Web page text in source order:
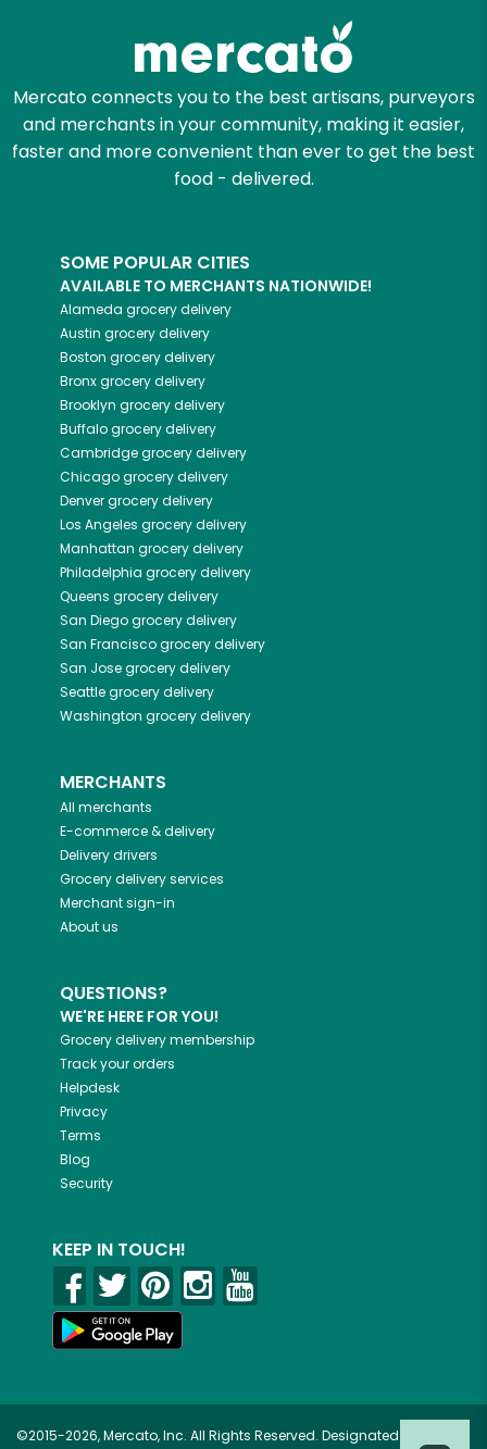
Mercato connects you to the best artisans, purveyors
and merchants in your community, making it easier,
faster and more convenient than ever to get the best
food - delivered.
SOME POPULAR CITIES
AVAILABLE TO MERCHANTS NATIONWIDE!
Alameda grocery delivery
Austin grocery delivery
Boston grocery delivery
Bronxgrocery delivery
Brooklyn grocery delivery
Buffalogrocery delivery
Cambridgegrocery delivery
Chicagogrocery delivery
Denvergrocery delivery
Los Angeles grocery delivery
Manhattan grocery delivery
Philadelphia grocery delivery
Queens grocery delivery
San Diegogrocery delivery
San Franciscogrocery delivery
San Josegrocery delivery
Seattlegrocery delivery
Washington grocery delivery
MERCHANTS
All merchants
E-commerce & delivery
Delivery drivers
Grocery delivery services
Merchant sign-in
About us
QUESTIONS?
WE'RE HERE FOR YOU!
Grocery delivery membership
Track your orders
Helpdesk
Privacy
Terms
Blog
Security
KEEP IN TOUCH!
©2015-2026, Mercato, Inc. All Rights Reserved. Designated
Zip code
Email address